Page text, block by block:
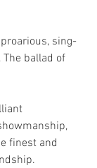
sing-
ballad of
finest and